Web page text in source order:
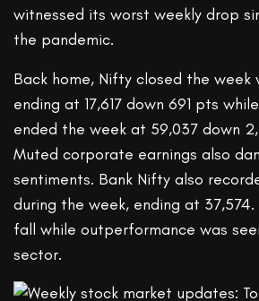
witnessed its worst weekly drop
the pandemic.
Back home, Nifty closed the week
ending at 17,617 down 691 pts
ended the week at 59,037 down
Muted corporate earnings also
sentiments. Bank Nifty also
during the week, ending at
fall while outperformance was
sector.